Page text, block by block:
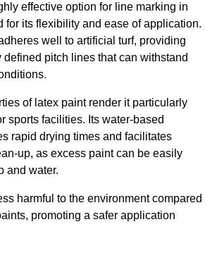
effective option for line marking in
for its flexibility and ease of application.
well to artificial turf, providing
pitch lines that can withstand
of latex paint render it particularly
sports facilities. Its water-based
rapid drying times and facilitates
up, as excess paint can be easily
and water.
harmful to the environment compared
promoting a safer application